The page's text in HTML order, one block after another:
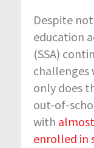
Despite
education
(SSA)
challenges
only does
out-of-
with
enrolled in